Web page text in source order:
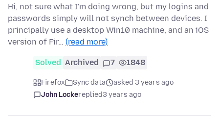
Hi, not sure what I'm doing wrong, but my logins and
passwords simply will not synch between devices. I
principally use a desktop Win10 machine, and an iOS
version of Fir… (read more)
Solved Archived 7 1848
Firefox Sync data
asked 3 years ago
John Lockereplied3 years ago